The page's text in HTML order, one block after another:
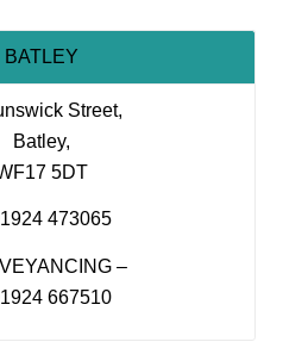
BATLEY
Street,
Batley,
5DT
473065
–
667510